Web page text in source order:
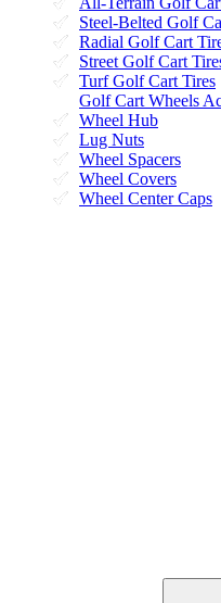
Steel-Belted Golf
Radial Golf Cart
Street Golf Cart
Turf Golf Cart Tires
Golf Cart Wheels
Wheel Hub
Lug Nuts
Wheel Spacers
Wheel Covers
Wheel Center Caps